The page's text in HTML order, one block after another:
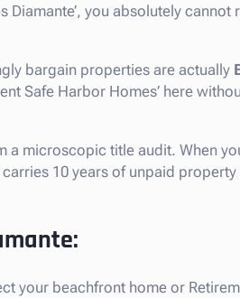
Diamante’, you absolutely
bargain properties are actually
Safe Harbor Homes’ here
a microscopic title audit. When
10 years of unpaid
your beachfront home or